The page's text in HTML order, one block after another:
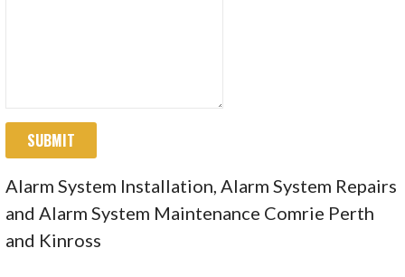
SUBMIT
Alarm System Installation, Alarm System Repairs
and Alarm System Maintenance Comrie Perth
and Kinross